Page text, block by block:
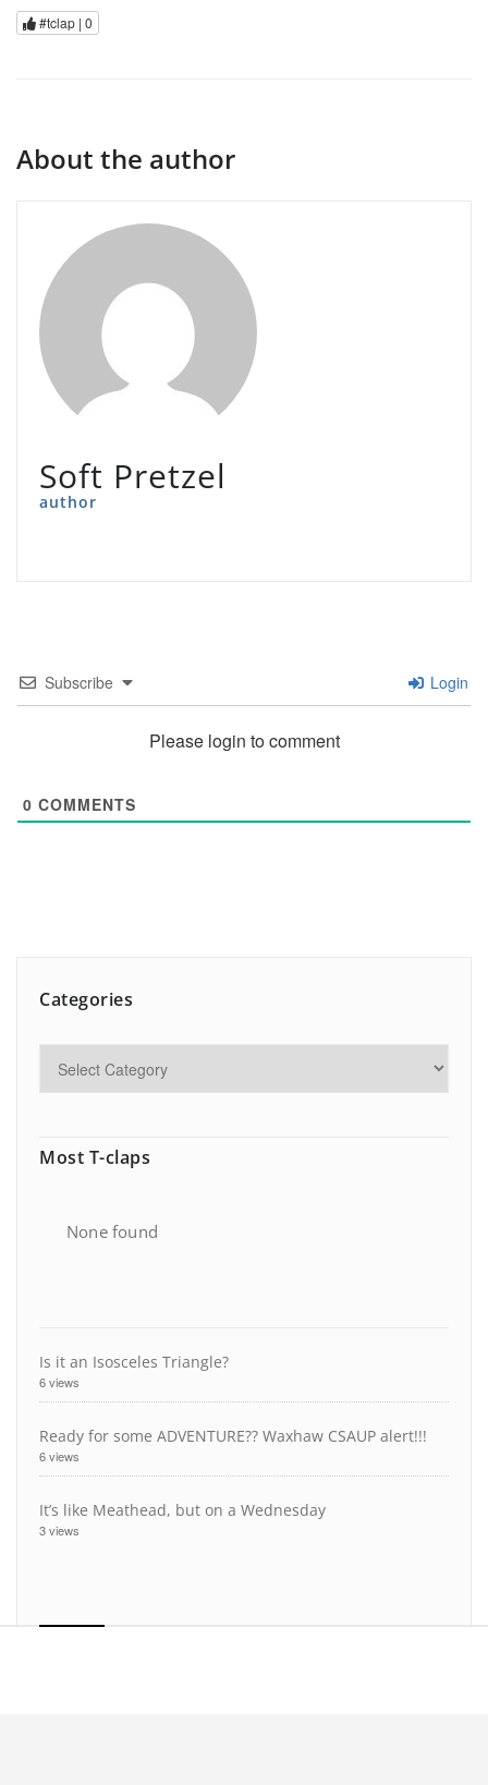
#tclap | 0
About the author
Soft Pretzel
author
Subscribe Login
Please login to comment
0 COMMENTS
Categories
Most T-claps
None found
Is it an Isosceles Triangle?
6 views
Ready for some ADVENTURE?? Waxhaw CSAUP alert!!!
6 views
It’s like Meathead, but on a Wednesday
3 views